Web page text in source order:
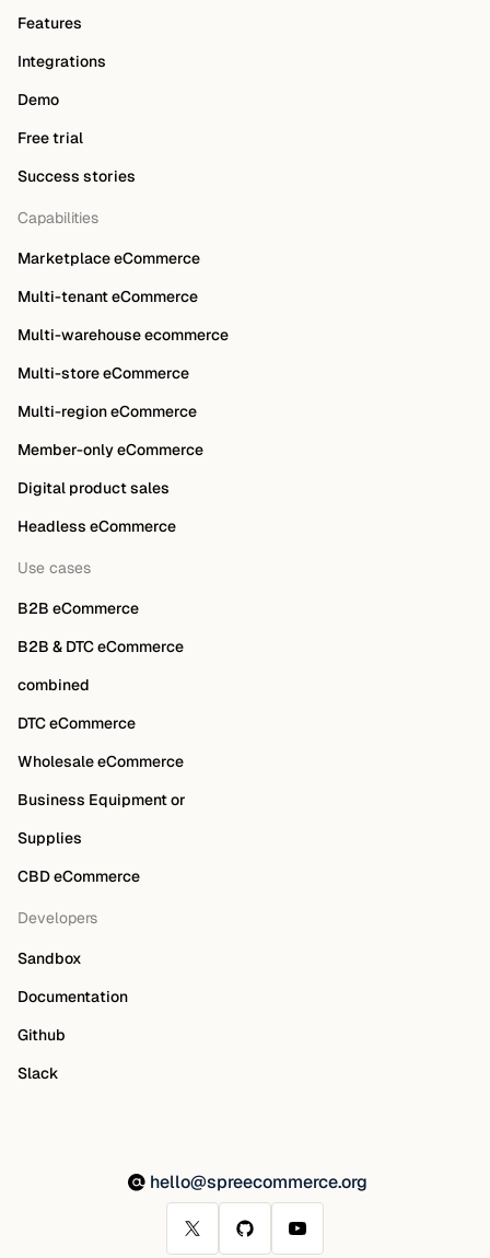
Features
Integrations
Demo
Free trial
Success stories
Capabilities
Marketplace eCommerce
Multi-tenant eCommerce
Multi-warehouse ecommerce
Multi-store eCommerce
Multi-region eCommerce
Member-only eCommerce
Digital product sales
Headless eCommerce
Use cases
B2B eCommerce
B2B & DTC eCommerce
combined
DTC eCommerce
Wholesale eCommerce
Business Equipment or
Supplies
CBD eCommerce
Developers
Sandbox
Documentation
Github
Slack
hello@spreecommerce.org